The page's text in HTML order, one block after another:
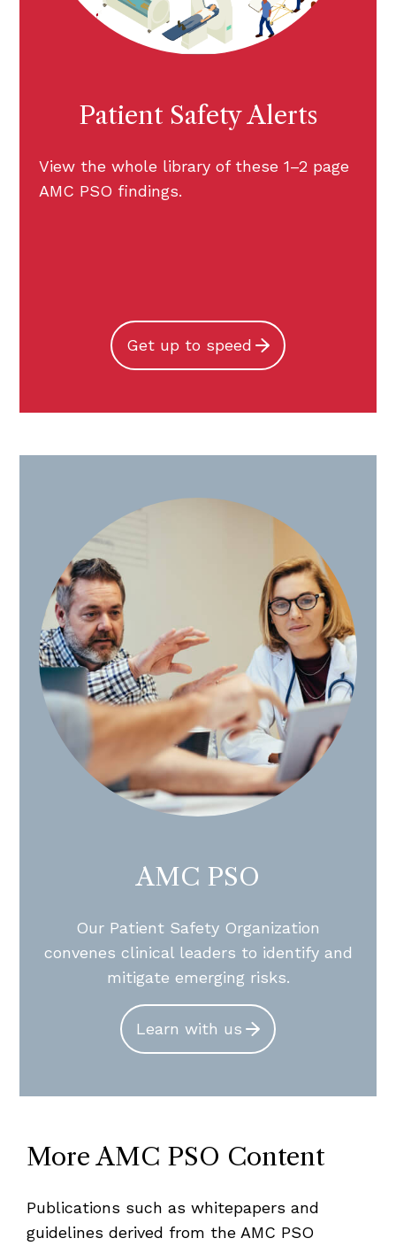
Patient Safety Alerts
View the whole library of these 1–2 page
AMC PSO findings.
Get up to speed
AMC PSO
Our Patient Safety Organization
convenes clinical leaders to identify and
mitigate emerging risks.
Learn with us
More AMC PSO Content
Publications such as whitepapers and
guidelines derived from the AMC PSO